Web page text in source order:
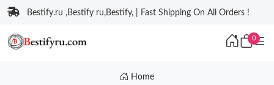
Bestify.ru ,Bestify ru,Bestify, | Fast Shipping On All Orders !
0
Home